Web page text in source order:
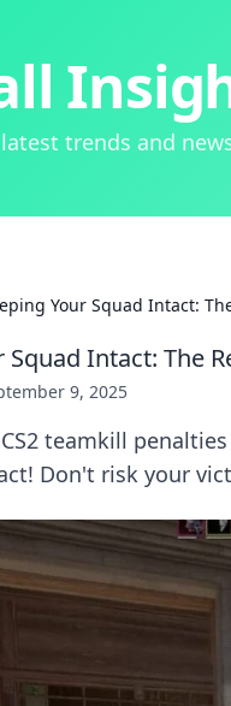
trends and
Your Squad Intact:
Squad Intact: The
9, 2025
teamkill
Don't risk your